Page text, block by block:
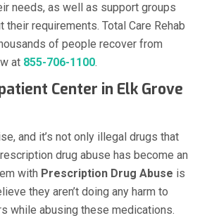
needs, as well as support groups
their requirements. Total Care Rehab
of people recover from
at 855-706-1100.
Center in Elk Grove
and it’s not only illegal drugs that
drug abuse has become an
with Prescription Drug Abuse is
they aren’t doing any harm to
while abusing these medications.